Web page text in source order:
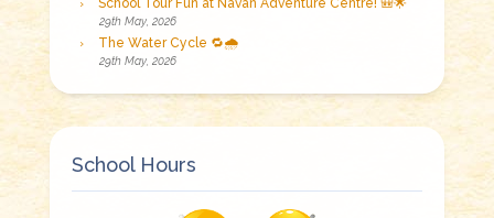
School Tour Fun at Navan Adventure Centre! 🎒🌟
29th May, 2026
The Water Cycle 🔁🌧️
29th May, 2026
School Hours